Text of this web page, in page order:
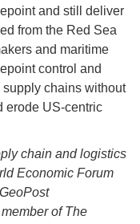
and still deliver
from the Red Sea
and maritime
control and
supply chains without
erode US-centric
chain and logistics
Economic Forum
of The